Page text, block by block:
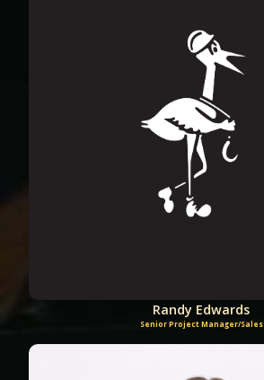
Randy Edwards
Senior Project Manager/Sales